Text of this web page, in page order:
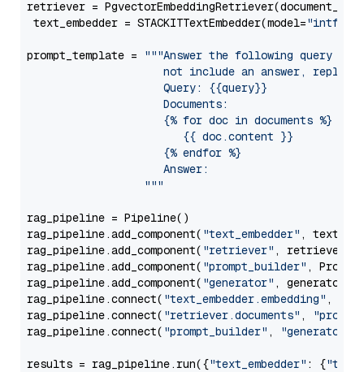
retriever =
text_embedder = STACKITTextEmbedder(model=
prompt_template =
"""Answer the following query
not include an answer, reply
                     Query: {{query}}
                     Documents:
                     {% for doc in documents %}
                        {{ doc.content }}
                     {% endfor %}
                     Answer:
                  """
rag_pipeline = Pipeline()
rag_pipeline.add_component( "text_embedder" ,
rag_pipeline.add_component( "retriever" , retriever)
rag_pipeline.add_component( "prompt_builder" ,
rag_pipeline.add_component( "generator" , generator)
rag_pipeline.connect( "text_embedder.embedding" ,
rag_pipeline.connect( "retriever.documents" ,
rag_pipeline.connect( "prompt_builder" , "generator"
results = rag_pipeline.run({"text_embedder" : {"text"